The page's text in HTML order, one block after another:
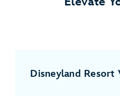
Disneyland Resort